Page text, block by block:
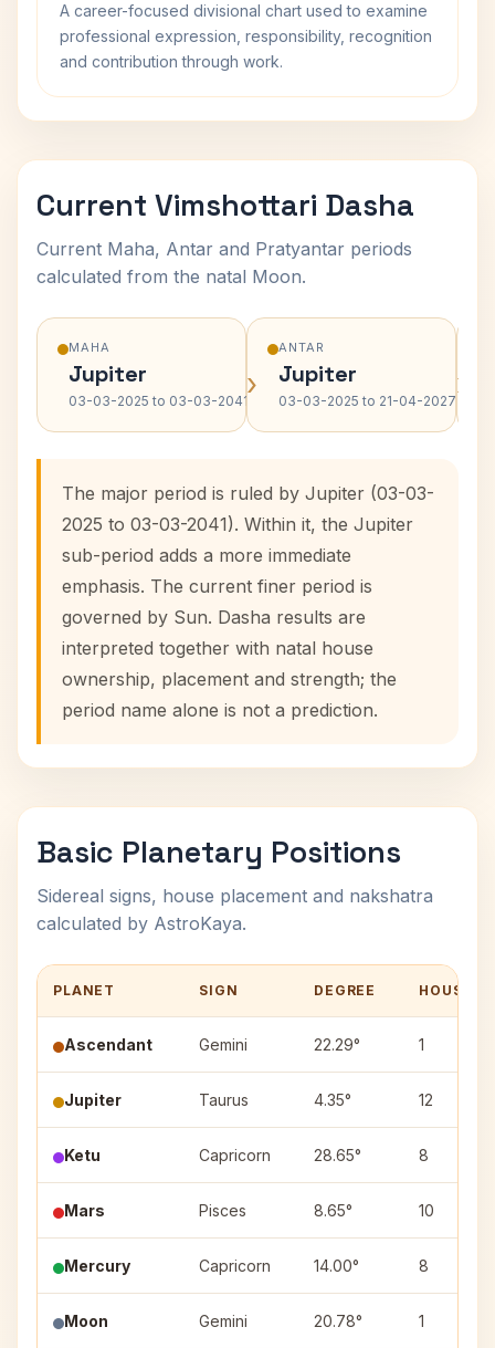
A career-focused divisional chart used to examine
professional expression, responsibility, recognition
and contribution through work.
Current Vimshottari Dasha
Current Maha, Antar and Pratyantar periods
calculated from the natal Moon.
MAHA
Jupiter
03-03-2025 to 03-03-2041›
ANTAR
Jupiter
03-03-2025 to 21-04-2027›
The major period is ruled by Jupiter (03-03-
2025 to 03-03-2041). Within it, the Jupiter
sub-period adds a more immediate
emphasis. The current finer period is
governed by Sun. Dasha results are
interpreted together with natal house
ownership, placement and strength; the
period name alone is not a prediction.
Basic Planetary Positions
Sidereal signs, house placement and nakshatra
calculated by AstroKaya.
PLANET SIGN DEGREE HOUSE
Ascendant Gemini 22.29° 1
Jupiter Taurus 4.35° 12
Ketu Capricorn 28.65° 8
Mars Pisces 8.65° 10
Mercury Capricorn 14.00° 8
Moon Gemini 20.78° 1